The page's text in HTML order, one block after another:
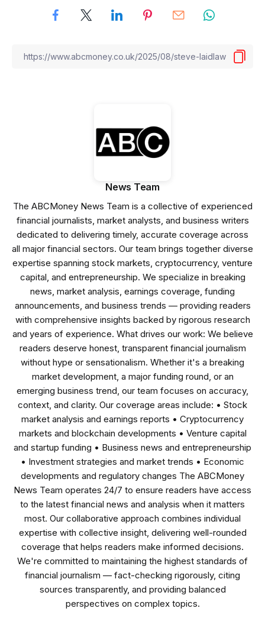
News Team
The ABCMoney News Team is a collective of experienced
financial journalists, market analysts, and business writers
dedicated to delivering timely, accurate coverage across
all major financial sectors. Our team brings together diverse
expertise spanning stock markets, cryptocurrency, venture
capital, and entrepreneurship. We specialize in breaking
news, market analysis, earnings coverage, funding
announcements, and business trends — providing readers
with comprehensive insights backed by rigorous research
and years of experience. What drives our work: We believe
readers deserve honest, transparent financial journalism
without hype or sensationalism. Whether it's a breaking
market development, a major funding round, or an
emerging business trend, our team focuses on accuracy,
context, and clarity. Our coverage areas include: • Stock
market analysis and earnings reports • Cryptocurrency
markets and blockchain developments • Venture capital
and startup funding • Business news and entrepreneurship
• Investment strategies and market trends • Economic
developments and regulatory changes The ABCMoney
News Team operates 24/7 to ensure readers have access
to the latest financial news and analysis when it matters
most. Our collaborative approach combines individual
expertise with collective insight, delivering well-rounded
coverage that helps readers make informed decisions.
We're committed to maintaining the highest standards of
financial journalism — fact-checking rigorously, citing
sources transparently, and providing balanced
perspectives on complex topics.